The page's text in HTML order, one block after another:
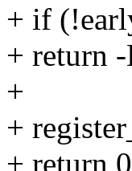
+ if
+ return
+
+
+ return